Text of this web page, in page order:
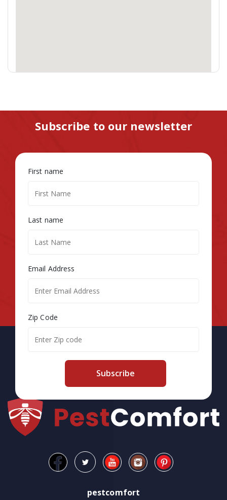
Subscribe to our newsletter
First name
Last name
Email Address
Zip Code
Subscribe
pestcomfort